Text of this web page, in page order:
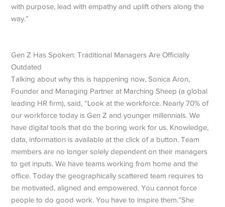
with purpose, lead with empathy and uplift others along the
way.”
Gen Z Has Spoken: Traditional Managers Are Officially
Outdated
Talking about why this is happening now, Sonica Aron,
Founder and Managing Partner at Marching Sheep (a global
leading HR firm), said, “Look at the workforce. Nearly 70% of
our workforce today is Gen Z and younger millennials. We
have digital tools that do the boring work for us. Knowledge,
data, information is available at the click of a button.Team
members are no longer solely dependent on their managers
to get inputs. We have teams working from home and the
office. Today the geographically scattered team requires to
be motivated, aligned and empowered. You cannot force
people to do good work. You have to inspire them.”She